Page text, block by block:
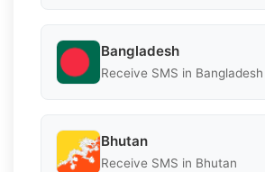
Bangladesh
Receive SMS in Bangladesh
Bhutan
Receive SMS in Bhutan